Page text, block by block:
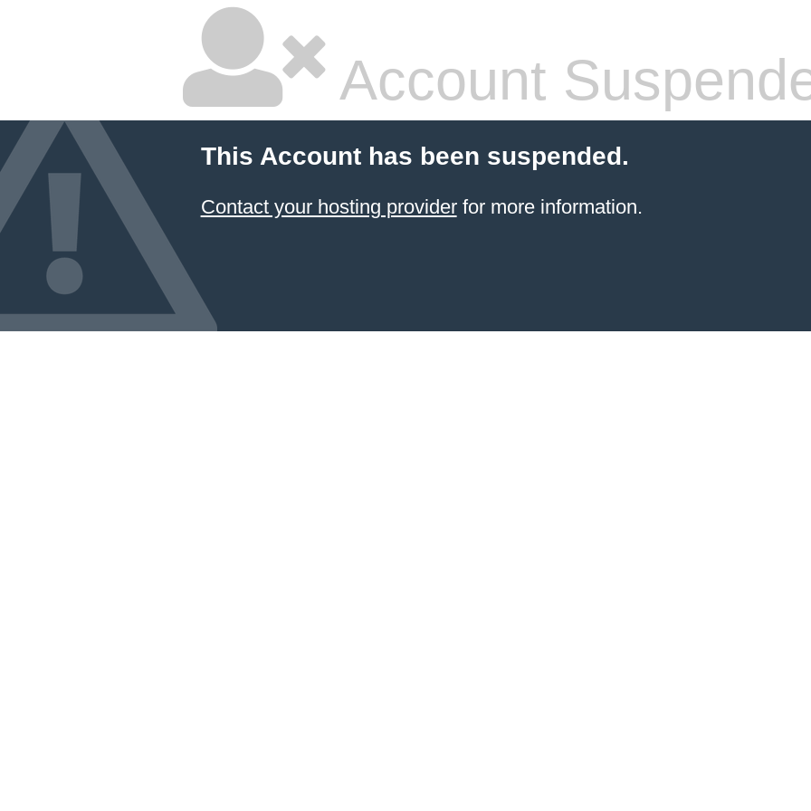
Account
This Account has been suspended.
Contact your hosting providerfor more information.